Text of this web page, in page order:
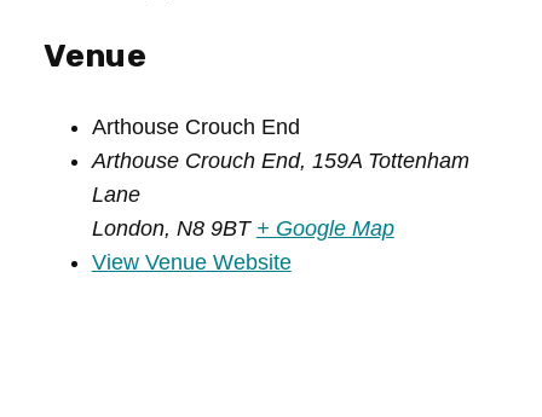
Venue
Arthouse Crouch End
Arthouse Crouch End, 159A Tottenham
Lane
London, N8 9BT + Google Map
View Venue Website